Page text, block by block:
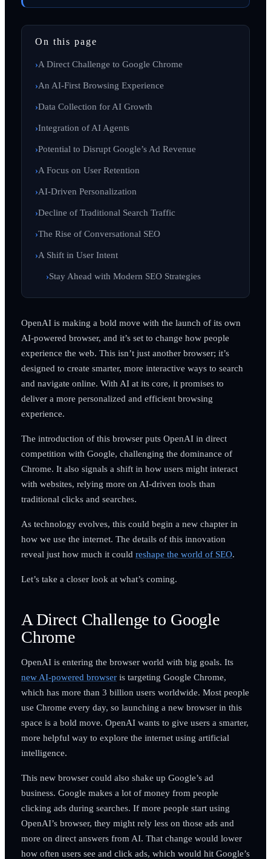
On this page
A Direct Challenge to Google Chrome
An AI-First Browsing Experience
Data Collection for AI Growth
Integration of AI Agents
Potential to Disrupt Google’s Ad Revenue
A Focus on User Retention
AI-Driven Personalization
Decline of Traditional Search Traffic
The Rise of Conversational SEO
A Shift in User Intent
Stay Ahead with Modern SEO Strategies
OpenAI is making a bold move with the launch of its own
AI-powered browser, and it’s set to change how people
experience the web. This isn’t just another browser; it’s
designed to create smarter, more interactive ways to search
and navigate online. With AI at its core, it promises to
deliver a more personalized and efficient browsing
experience.
The introduction of this browser puts OpenAI in direct
competition with Google, challenging the dominance of
Chrome. It also signals a shift in how users might interact
with websites, relying more on AI-driven tools than
traditional clicks and searches.
As technology evolves, this could begin a new chapter in
how we use the internet. The details of this innovation
reveal just how much it could reshape the world of SEO.
Let’s take a closer look at what’s coming.
A Direct Challenge to Google
Chrome
OpenAI is entering the browser world with big goals. Its
new AI-powered browseris targeting Google Chrome,
which has more than 3 billion users worldwide. Most people
use Chrome every day, so launching a new browser in this
space is a bold move. OpenAI wants to give users a smarter,
more helpful way to explore the internet using artificial
intelligence.
This new browser could also shake up Google’s ad
business. Google makes a lot of money from people
clicking ads during searches. If more people start using
OpenAI’s browser, they might rely less on those ads and
more on direct answers from AI. That change would lower
how often users see and click ads, which would hit Google’s